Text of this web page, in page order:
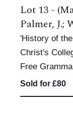
Lot 13 -
Palmer, J.;
'History of
Christ's
Free
Sold for £80